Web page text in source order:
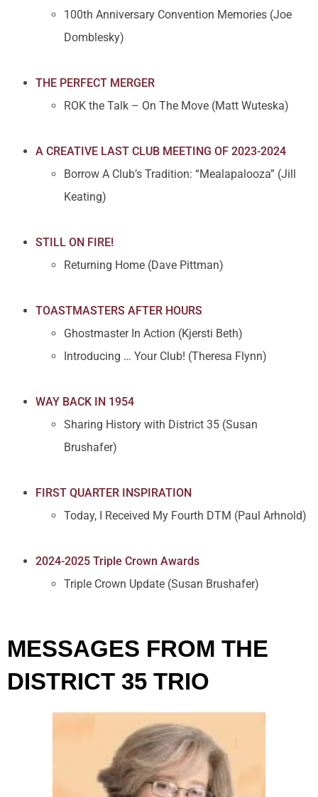
100th Anniversary Convention Memories (Joe
Domblesky)
THE PERFECT MERGER
ROK the Talk – On The Move (Matt Wuteska)
A CREATIVE LAST CLUB MEETING OF 2023-2024
Borrow A Club’s Tradition: “Mealapalooza” (Jill
Keating)
STILL ON FIRE!
Returning Home (Dave Pittman)
TOASTMASTERS AFTER HOURS
Ghostmaster In Action (Kjersti Beth)
Introducing … Your Club! (Theresa Flynn)
WAY BACK IN 1954
Sharing History with District 35 (Susan
Brushafer)
FIRST QUARTER INSPIRATION
Today, I Received My Fourth DTM (Paul Arhnold)
2024-2025 Triple Crown Awards
Triple Crown Update (Susan Brushafer)
MESSAGES FROM THE
DISTRICT 35 TRIO